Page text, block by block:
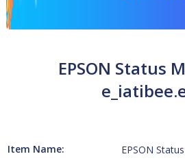
EPSON Status
Item Name: EPSON